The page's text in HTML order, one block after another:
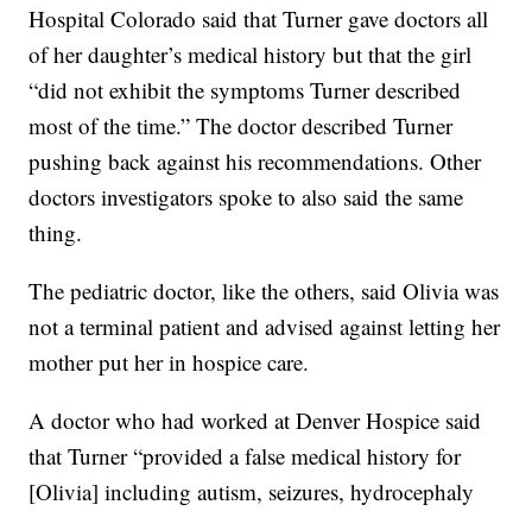
Hospital Colorado said that Turner gave doctors all
of her daughter’s medical history but that the girl
“did not exhibit the symptoms Turner described
most of the time.” The doctor described Turner
pushing back against his recommendations. Other
doctors investigators spoke to also said the same
thing.
The pediatric doctor, like the others, said Olivia was
not a terminal patient and advised against letting her
mother put her in hospice care.
A doctor who had worked at Denver Hospice said
that Turner “provided a false medical history for
[Olivia] including autism, seizures, hydrocephaly